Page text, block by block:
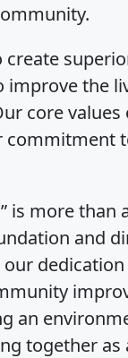
the
core values
commitment
is more than
and
our
an
together